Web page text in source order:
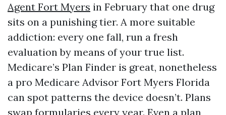
Agent Fort Myers in February that one drug
sits on a punishing tier. A more suitable
addiction: every one fall, run a fresh
evaluation by means of your true list.
Medicare’s Plan Finder is great, nonetheless
a pro Medicare Advisor Fort Myers Florida
can spot patterns the device doesn’t. Plans
swap formularies every year. Even a plan